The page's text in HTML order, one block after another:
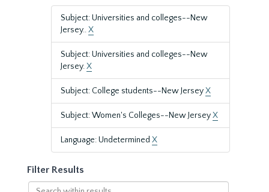
Subject: Universities and colleges--New
Jersey..X
Subject: Universities and colleges--New
Jersey.X
Subject: College students--New JerseyX
Subject: Women's Colleges--New JerseyX
Language: Undetermined X
Filter Results
Search